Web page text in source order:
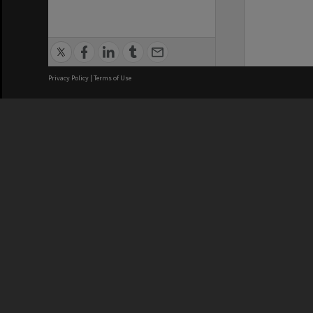
Privacy Policy | Terms of Use